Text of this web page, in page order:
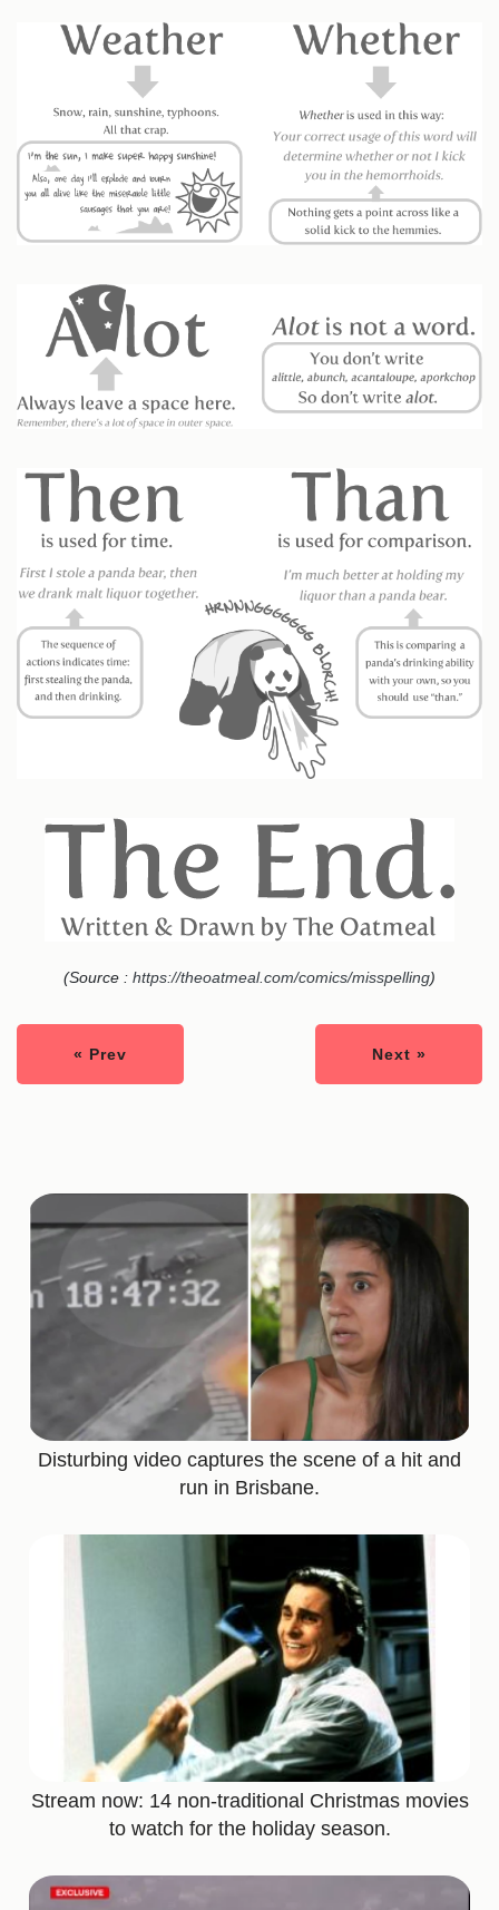
(Source : https://theoatmeal.com/comics/misspelling)
« Prev Next »
Disturbing video captures the scene of a hit and
run in Brisbane.
Stream now: 14 non-traditional Christmas movies
to watch for the holiday season.